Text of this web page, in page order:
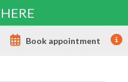
Book appointment